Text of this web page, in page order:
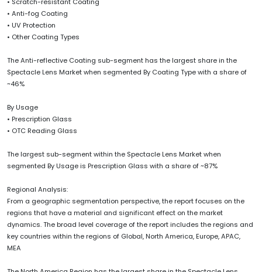
• Anti-fog Coating
• UV Protection
• Other Coating Types
The Anti-reflective Coating sub-segment has the largest share in the
Spectacle Lens Market when segmented By Coating Type with a share of
~46%
By Usage
• Prescription Glass
• OTC Reading Glass
The largest sub-segment within the Spectacle Lens Market when
segmented By Usage is Prescription Glass with a share of ~87%
Regional Analysis:
From a geographic segmentation perspective, the report focuses on the
regions that have a material and significant effect on the market
dynamics. The broad level coverage of the report includes the regions and
key countries within the regions of Global, North America, Europe, APAC,
MEA